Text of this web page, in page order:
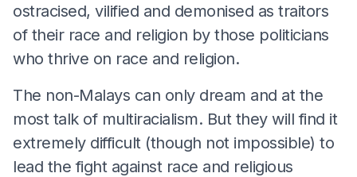
ostracised, vilified and demonised as traitors
of their race and religion by those politicians
who thrive on race and religion.
The non-Malays can only dream and at the
most talk of multiracialism. But they will find it
extremely difficult (though not impossible) to
lead the fight against race and religious